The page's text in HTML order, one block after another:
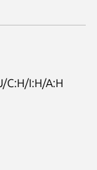
C:H/I:H/A:H